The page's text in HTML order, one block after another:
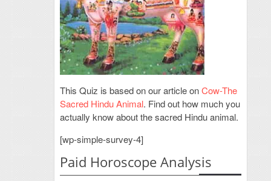
This Quiz is based on our article onCow-The
Sacred Hindu Animal. Find out how much you
actually know about the sacred Hindu animal.
[wp-simple-survey-4]
Paid Horoscope Analysis